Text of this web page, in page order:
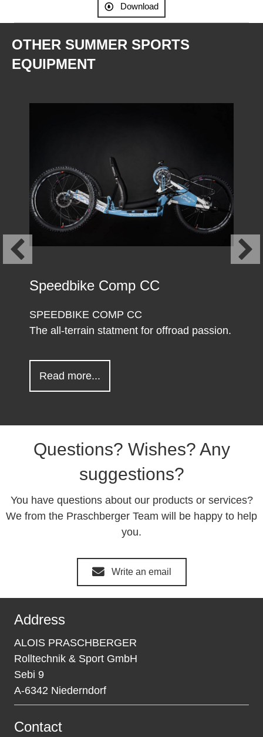
Download
OTHER SUMMER SPORTS
EQUIPMENT
Speedbike Comp CC
SPEEDBIKE COMP CC
The all-terrain statment for offroad passion.
Read more...
Questions? Wishes? Any
suggestions?
You have questions about our products or services?
We from the Praschberger Team will be happy to help
you.
Write an email
Address
ALOIS PRASCHBERGER
Rolltechnik & Sport GmbH
Sebi 9
A-6342 Niederndorf
Contact